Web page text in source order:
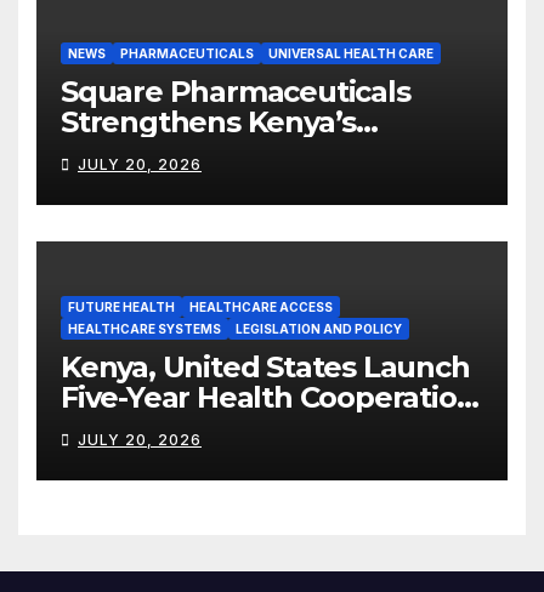
NEWS PHARMACEUTICALS UNIVERSAL HEALTH CARE
Square Pharmaceuticals
Strengthens Kenya’s
Pharmaceutical
Manufacturing Ambitions
JULY 20, 2026
FUTURE HEALTH
HEALTHCARE ACCESS
HEALTHCARE SYSTEMS
LEGISLATION AND POLICY
Kenya, United States Launch
Five-Year Health Cooperation
Framework
JULY 20, 2026